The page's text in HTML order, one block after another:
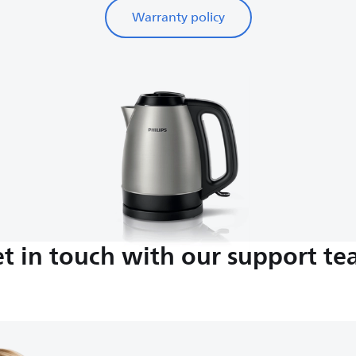
Warranty policy
in touch with our support